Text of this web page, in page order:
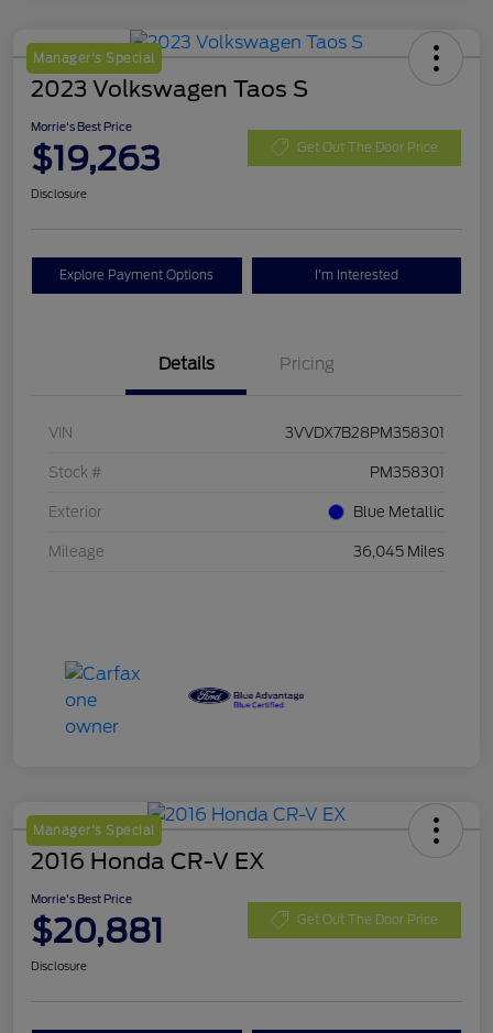
Manager's Special
2023 Volkswagen Taos S
Morrie's Best Price
$19,263 Get Out The Door Price
Disclosure
Explore Payment Options I'm Interested
Details Pricing
VIN 3VVDX7B28PM358301
Stock # PM358301
Exterior Blue Metallic
Mileage 36,045 Miles
Manager's Special
2016 Honda CR-V EX
Morrie's Best Price
$20,881 Get Out The Door Price
Disclosure